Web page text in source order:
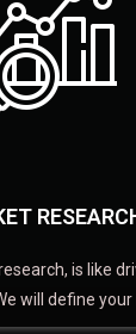
is like
will define